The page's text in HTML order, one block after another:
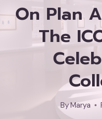
On Plan
The
ByMarya